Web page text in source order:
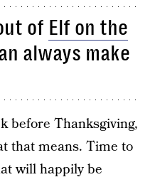
of Elf on the
always make
before Thanksgiving,
that means. Time to
will happily be